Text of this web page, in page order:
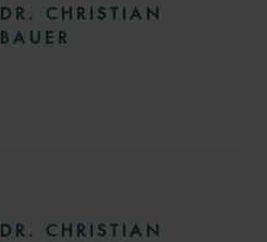
DR. CHRISTIAN
BAUER
DR. CHRISTIAN